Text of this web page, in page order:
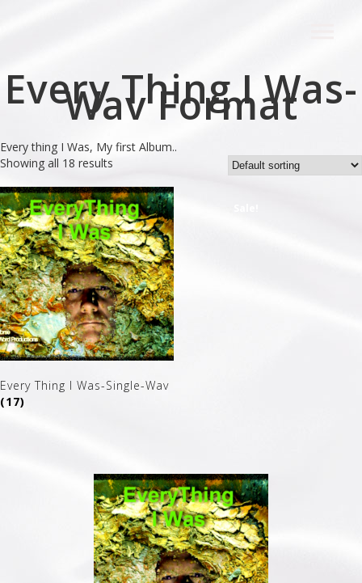
Every Thing I Was-
Wav Format
Every thing I Was, My first Album..
Showing all 18 results
Every Thing I Was-Single-Wav
(17)